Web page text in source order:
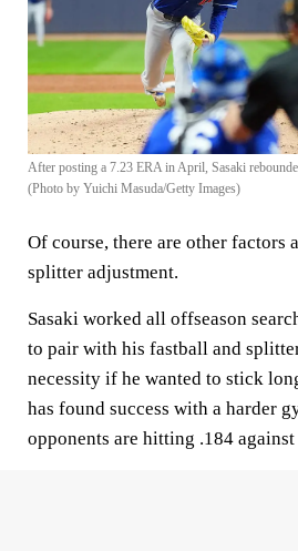
After posting a 7.23 ERA in April, Sasaki
(Photo by Yuichi Masuda/Getty Images)
Of course, there are other factors
splitter adjustment.
Sasaki worked all offseason
to pair with his fastball and
necessity if he wanted to stick
has found success with a harder
opponents are hitting .184 against